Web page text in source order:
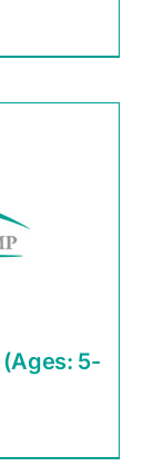
(Ages: 5-